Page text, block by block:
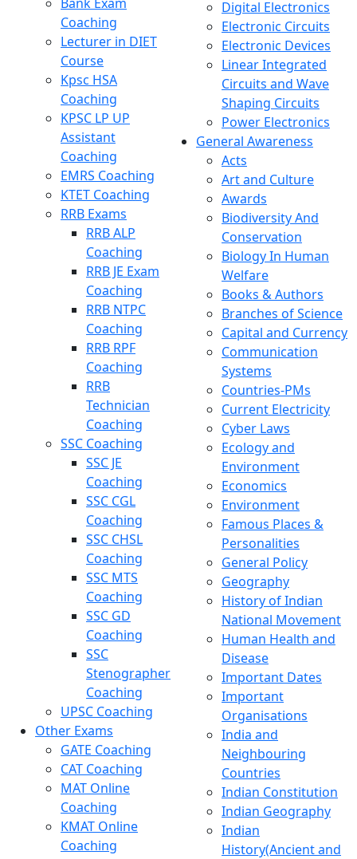
Coaching
Lecturer in DIET
Course
Kpsc HSA
Coaching
KPSC LP UP
Assistant
Coaching
EMRS Coaching
KTET Coaching
RRB Exams
RRB ALP
Coaching
RRB JE Exam
Coaching
RRB NTPC
Coaching
RRB RPF
Coaching
RRB
Technician
Coaching
SSC Coaching
SSC JE
Coaching
SSC CGL
Coaching
SSC CHSL
Coaching
SSC MTS
Coaching
SSC GD
Coaching
SSC
Stenographer
Coaching
UPSC Coaching
Other Exams
GATE Coaching
CAT Coaching
MAT Online
Coaching
KMAT Online
Coaching
Digital Electronics
Electronic Circuits
Electronic Devices
Linear Integrated
Circuits and Wave
Shaping Circuits
Power Electronics
General Awareness
Acts
Art and Culture
Awards
Biodiversity And
Conservation
Biology In Human
Welfare
Books & Authors
Branches of Science
Capital and Currency
Communication
Systems
Countries-PMs
Current Electricity
Cyber Laws
Ecology and
Environment
Economics
Environment
Famous Places &
Personalities
General Policy
Geography
History of Indian
National Movement
Human Health and
Disease
Important Dates
Important
Organisations
India and
Neighbouring
Countries
Indian Constitution
Indian Geography
Indian
History(Ancient and